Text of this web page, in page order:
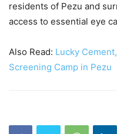
residents of Pezu and
access to essential eye
Also Read: Lucky
Screening Camp in Pezu